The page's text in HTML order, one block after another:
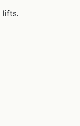
lifts.